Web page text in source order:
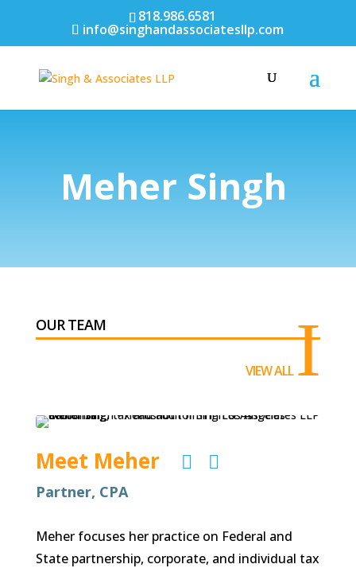
818.986.6581
info@singhandassociatesllp.com
Meher Singh
OUR TEAM
VIEW ALLI
Meet Meher  
Partner, CPA
Meher focuses her practice on Federal and
State partnership, corporate, and individual tax